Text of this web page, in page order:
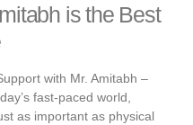
is the Best
with Mr. Amitabh –
fast-paced world,
as important as physical